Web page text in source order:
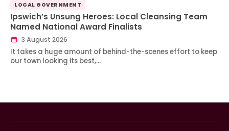
LOCAL GOVERNMENT
Ipswich’s Unsung Heroes: Local Cleansing Team
Named National Award Finalists
3 August 2026
It takes a huge amount of behind-the-scenes effort to keep
our town looking its best,…